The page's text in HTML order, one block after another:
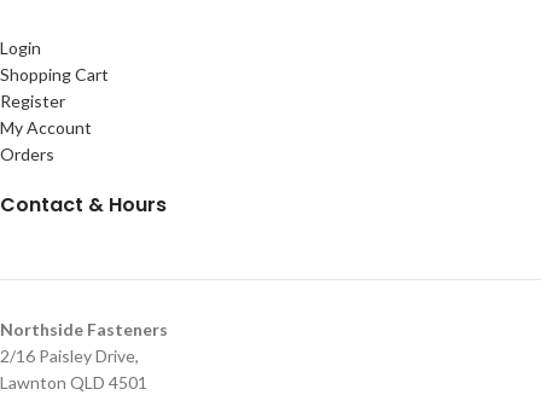
Login
Shopping Cart
Register
My Account
Orders
Contact & Hours
Northside Fasteners
2/16 Paisley Drive,
Lawnton QLD 4501